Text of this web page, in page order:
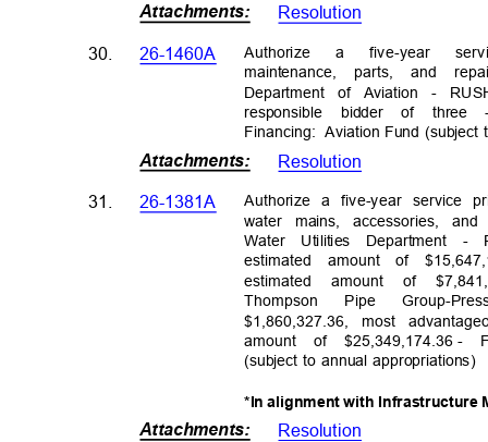
Attachments: Resolution
Authorize a five-year servi
30.
31.
26-1460A
maintenance, parts, and
Department of Aviation -
responsible bidder of
Financing: Aviation Fund
Attachments: Resolution
Authorize a five-year service
water mains, accessories,
Water Utilities Department
estimated amount of
estimated amount of
26-1381A
Thompson Pipe
Group-
$1,860,327.36, most
amount of $25,349,174.36 -
(subject to annual appropriations)
*In alignment with Infrastructure
Attachments: Resolution